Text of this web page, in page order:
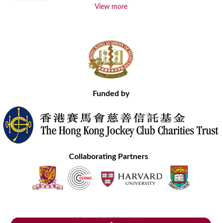
View more
Funded by
Collaborating Partners